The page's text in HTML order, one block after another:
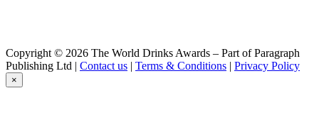
Copyright © 2026 The World Drinks Awards – Part of Paragraph
Publishing Ltd | Contact us | Terms & Conditions | Privacy Policy
×